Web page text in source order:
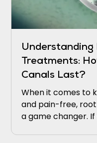
Understanding
Treatments:
Canals Last?
When it comes to
and pain-free,
a game changer. If